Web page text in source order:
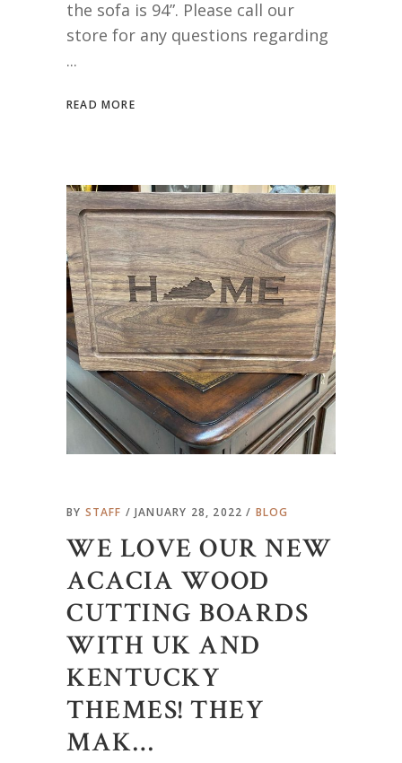
the sofa is 94”. Please call our
store for any questions regarding
READ MORE
BY STAFF JANUARY 28, 2022 BLOG
WE LOVE OUR NEW
ACACIA WOOD
CUTTING BOARDS
WITH UK AND
KENTUCKY
THEMES! THEY
MAK…